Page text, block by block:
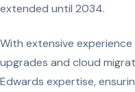
extended until 2034.
With extensive
upgrades and cloud
Edwards expertise,